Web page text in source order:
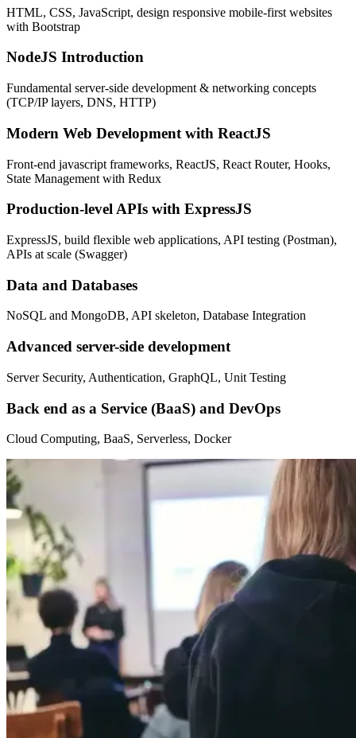
HTML, CSS, JavaScript, design responsive mobile-first websites
with Bootstrap
NodeJS Introduction
Fundamental server-side development & networking concepts
(TCP/IP layers, DNS, HTTP)
Modern Web Development with ReactJS
Front-end javascript frameworks, ReactJS, React Router, Hooks,
State Management with Redux
Production-level APIs with ExpressJS
ExpressJS, build flexible web applications, API testing (Postman),
APIs at scale (Swagger)
Data and Databases
NoSQL and MongoDB, API skeleton, Database Integration
Advanced server-side development
Server Security, Authentication, GraphQL, Unit Testing
Back end as a Service (BaaS) and DevOps
Cloud Computing, BaaS, Serverless, Docker